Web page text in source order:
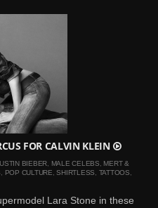
FOR CALVIN KLEIN
BIEBER MALE CELEBS
MERT &
POP CULTURE ,SHIRTLESS TATTOOS
Lara Stone in these